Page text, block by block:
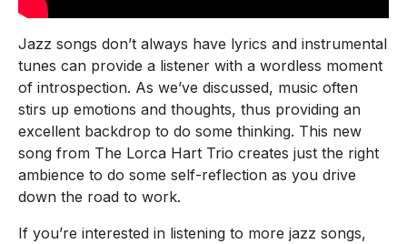
Jazz songs don’t always have lyrics and instrumental
tunes can provide a listener with a wordless moment
of introspection. As we’ve discussed, music often
stirs up emotions and thoughts, thus providing an
excellent backdrop to do some thinking. This new
song from The Lorca Hart Trio creates just the right
ambience to do some self-reflection as you drive
down the road to work.
If you’re interested in listening to more jazz songs,